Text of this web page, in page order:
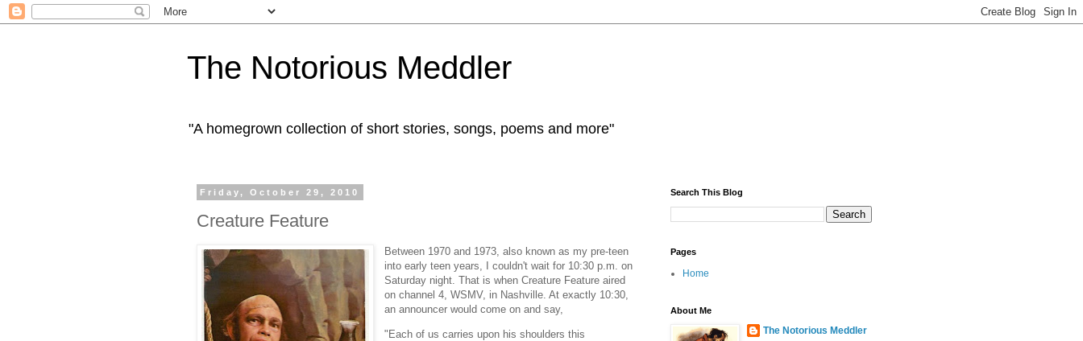
The Notorious Meddler
"A homegrown collection of short stories, songs, poems and more"
Friday, October 29, 2010
Creature Feature
Between 1970 and 1973, also known as my pre-teen
into early teen years, I couldn't wait for 10:30 p.m. on
Saturday night. That is when Creature Feature aired
on channel 4, WSMV, in Nashville. At exactly 10:30,
an announcer would come on and say,
"Each of us carries upon his shoulders this
Search This Blog
Pages
Home
About Me
The Notorious Meddler